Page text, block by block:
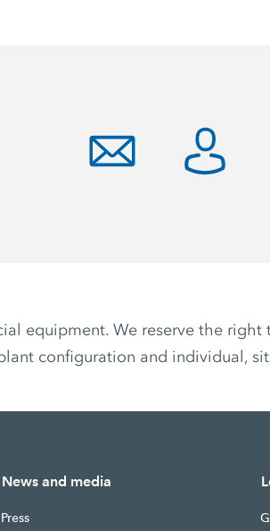
equipment. We reserve the right
configuration and individual,
News and media
Press